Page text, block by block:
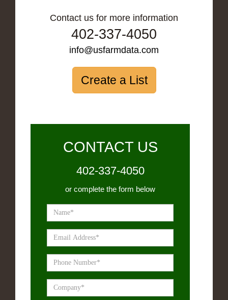
Contact us for more information
402-337-4050
info@usfarmdata.com
Create a List
CONTACT US
402-337-4050
or complete the form below